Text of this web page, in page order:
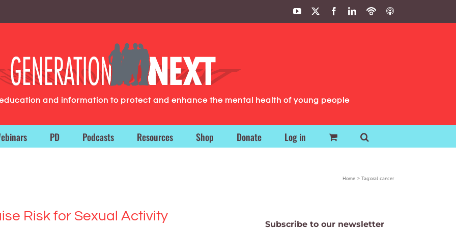
YouTube FacebookLinkedIn
PodbeanITunes
and information to protect and enhance the mental health of young people
PD Podcasts Resources Shop Donate Log in
Home Tag:oral cancer
Risk for Sexual Activity
Subscribe to our newsletter